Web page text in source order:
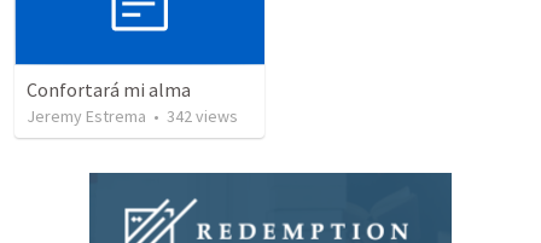
Confortará mi alma
Jeremy Estrema • 342views